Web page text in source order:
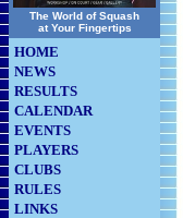
The World of Squash
at Your Fingertips
HOME
NEWS
RESULTS
CALENDAR
EVENTS
PLAYERS
CLUBS
RULES
LINKS